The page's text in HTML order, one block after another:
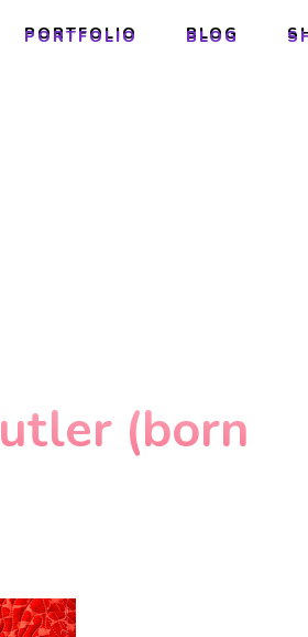
PORTFOLIO BLOG
PORTFOLIO BLOG
(born